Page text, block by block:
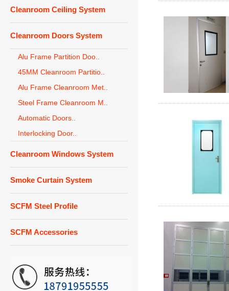
Cleanroom Ceiling System
Cleanroom Doors System
Alu Frame Partition Doo..
45MM Cleanroom Partitio..
Alu Frame Cleanroom Met..
Steel Frame Cleanroom M..
Automatic Doors..
Interlocking Door..
Cleanroom Windows System
Smoke Curtain System
SCFM Steel Profile
SCFM Accessories